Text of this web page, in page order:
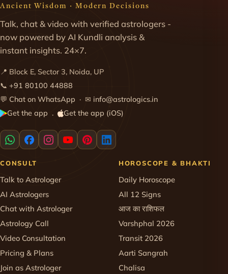
Ancient Wisdom · Modern Decisions
Talk, chat & video with verified astrologers -
now powered by AI Kundli analysis &
instant insights. 24×7.
📍 Block E, Sector 3, Noida, UP
📞 +91 80100 44888
💬 Chat on WhatsApp · ✉ info@astrologics.in
Get the app · Get the app (iOS)
CONSULT
Talk to Astrologer
AI Astrologers
Chat with Astrologer
Astrology Call
Video Consultation
Pricing & Plans
Join as Astrologer
HOROSCOPE & BHAKTI
Daily Horoscope
All 12 Signs
आज का राशिफल
Varshphal 2026
Transit 2026
Aarti Sangrah
Chalisa